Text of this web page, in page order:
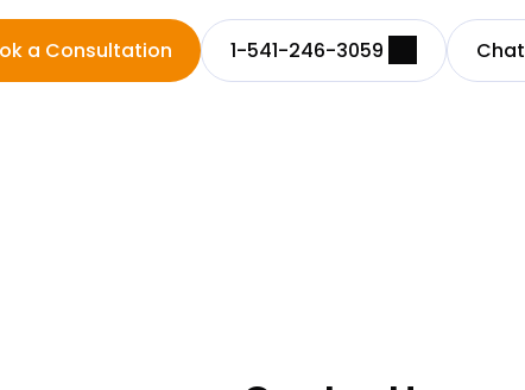
a Consultation 1-541-246-3059 Chat